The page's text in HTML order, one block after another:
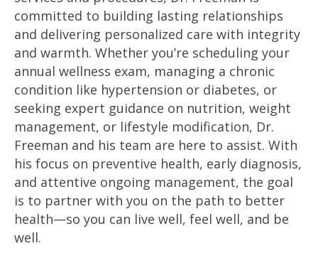
committed to building lasting relationships
and delivering personalized care with integrity
and warmth. Whether you’re scheduling your
annual wellness exam, managing a chronic
condition like hypertension or diabetes, or
seeking expert guidance on nutrition, weight
management, or lifestyle modification, Dr.
Freeman and his team are here to assist. With
his focus on preventive health, early diagnosis,
and attentive ongoing management, the goal
is to partner with you on the path to better
health—so you can live well, feel well, and be
well.